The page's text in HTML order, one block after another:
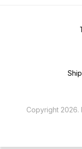
Copyright 2026.